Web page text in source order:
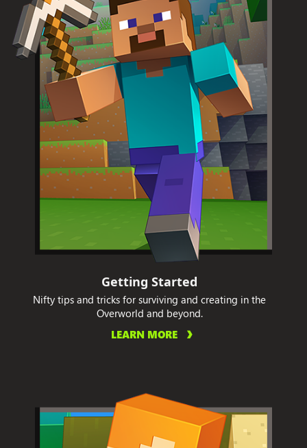
Getting Started
Nifty tips and tricks for surviving and creating in the
Overworld and beyond.
LEARN MORE